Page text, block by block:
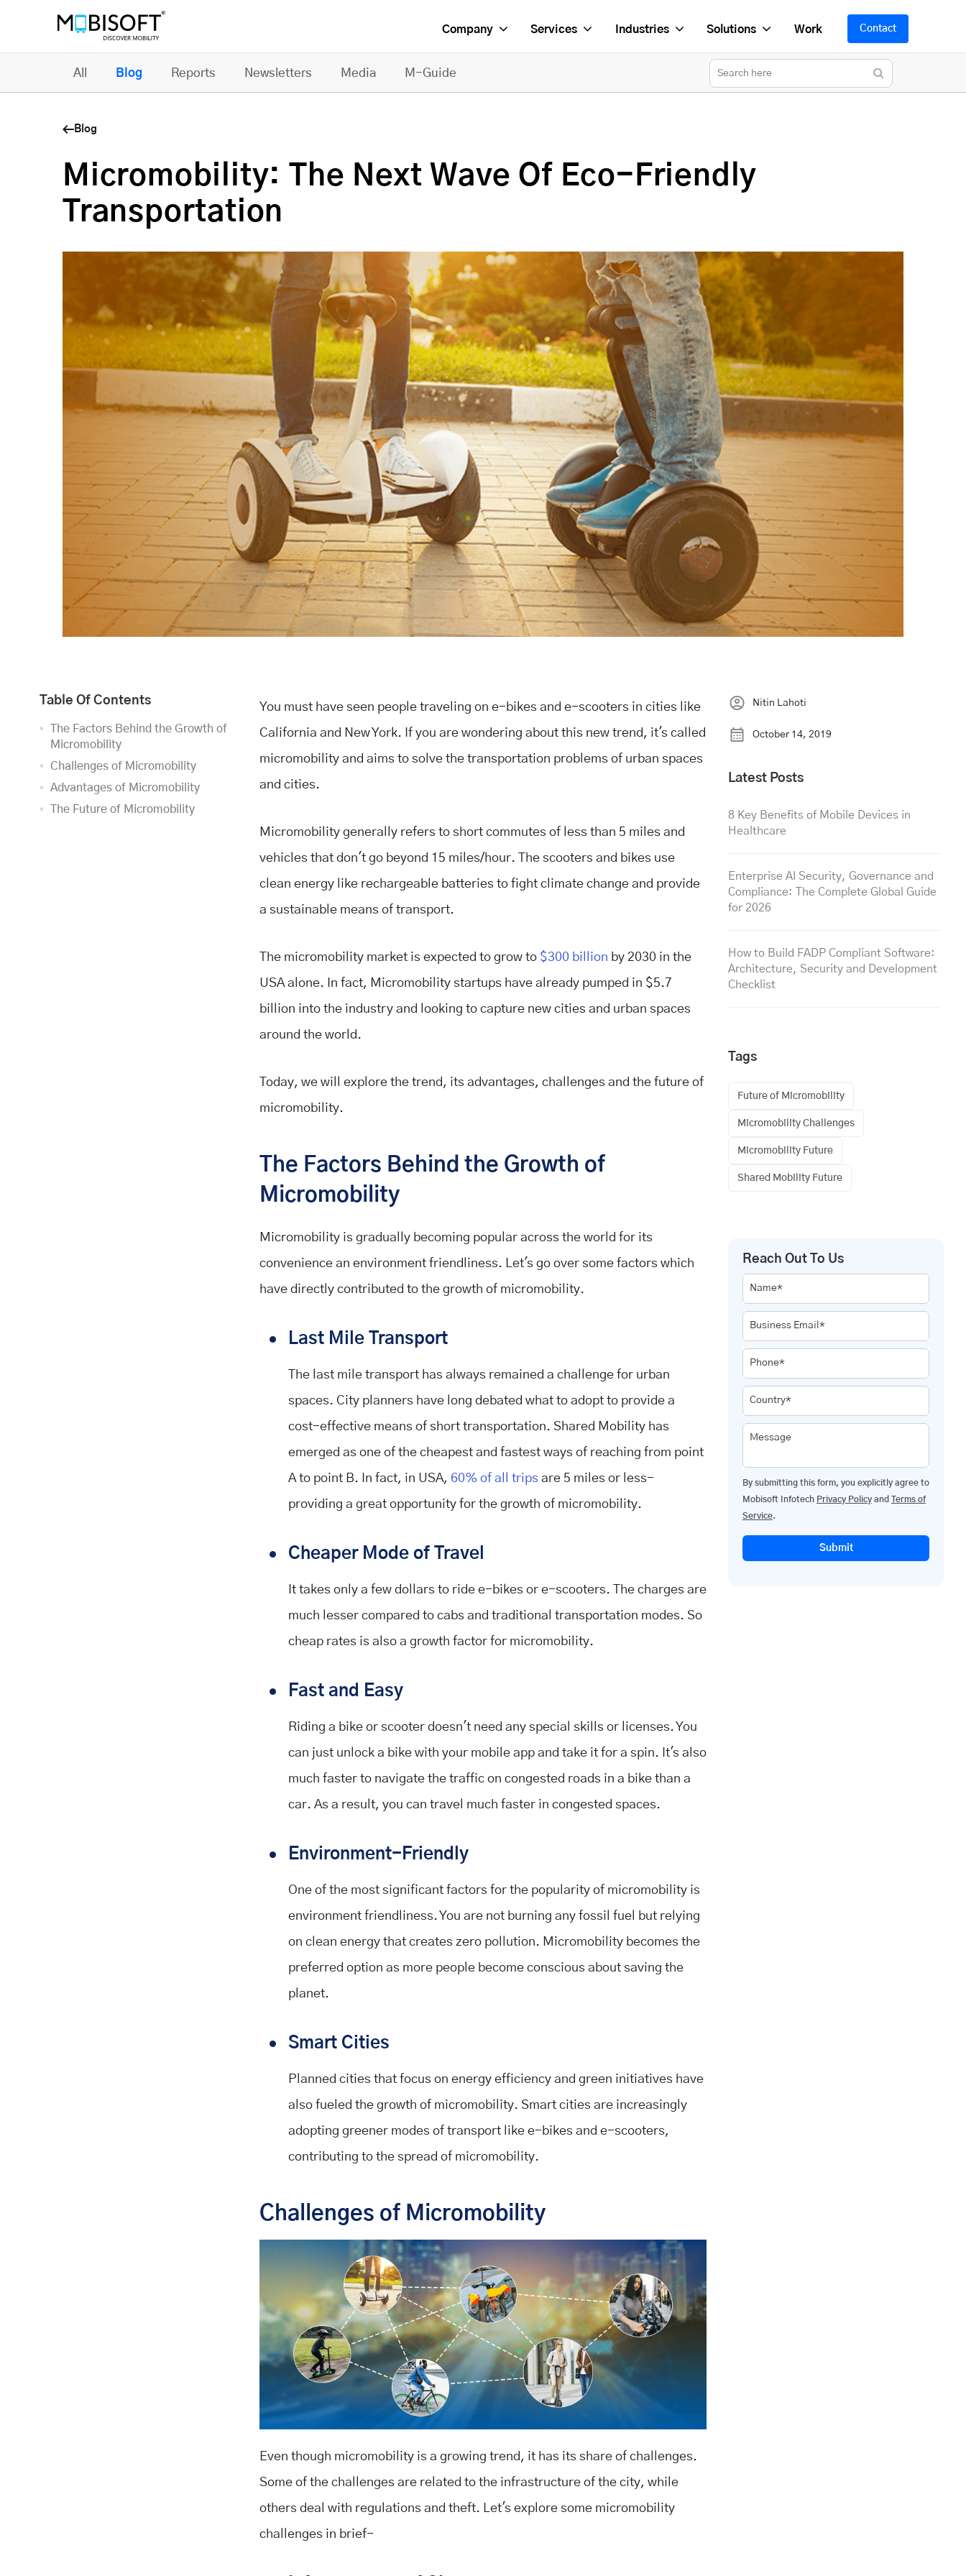
Company Services Industries Solutions Work Contact
All Blog Reports Newsletters Media M-Guide
Blog
Micromobility: The Next Wave Of Eco-Friendly
Transportation
Table Of Contents
The Factors Behind the Growth of
Micromobility
Challenges of Micromobility
Advantages of Micromobility
The Future of Micromobility
You must have seen people traveling on e-bikes and e-scooters in cities like
California and New York. If you are wondering about this new trend, it's called
micromobility and aims to solve the transportation problems of urban spaces
and cities.
Micromobility generally refers to short commutes of less than 5 miles and
vehicles that don't go beyond 15 miles/hour. The scooters and bikes use
clean energy like rechargeable batteries to fight climate change and provide
a sustainable means of transport.
The micromobility market is expected to grow to $300 billion by 2030 in the
USA alone. In fact, Micromobility startups have already pumped in $5.7
billion into the industry and looking to capture new cities and urban spaces
around the world.
Today, we will explore the trend, its advantages, challenges and the future of
micromobility.
The Factors Behind the Growth of
Micromobility
Micromobility is gradually becoming popular across the world for its
convenience an environment friendliness. Let's go over some factors which
have directly contributed to the growth of micromobility.
Last Mile Transport
The last mile transport has always remained a challenge for urban
spaces. City planners have long debated what to adopt to provide a
cost-effective means of short transportation. Shared Mobility has
emerged as one of the cheapest and fastest ways of reaching from point
A to point B. In fact, in USA, 60% of all trips are 5 miles or less-
providing a great opportunity for the growth of micromobility.
Cheaper Mode of Travel
It takes only a few dollars to ride e-bikes or e-scooters. The charges are
much lesser compared to cabs and traditional transportation modes. So
cheap rates is also a growth factor for micromobility.
Fast and Easy
Riding a bike or scooter doesn't need any special skills or licenses. You
can just unlock a bike with your mobile app and take it for a spin. It's also
much faster to navigate the traffic on congested roads in a bike than a
car. As a result, you can travel much faster in congested spaces.
Environment-Friendly
One of the most significant factors for the popularity of micromobility is
environment friendliness. You are not burning any fossil fuel but relying
on clean energy that creates zero pollution. Micromobility becomes the
preferred option as more people become conscious about saving the
planet.
Smart Cities
Planned cities that focus on energy efficiency and green initiatives have
also fueled the growth of micromobility. Smart cities are increasingly
adopting greener modes of transport like e-bikes and e-scooters,
contributing to the spread of micromobility.
Challenges of Micromobility
Even though micromobility is a growing trend, it has its share of challenges.
Some of the challenges are related to the infrastructure of the city, while
others deal with regulations and theft. Let's explore some micromobility
challenges in brief-
Nitin Lahoti
October 14, 2019
Latest Posts
8 Key Benefits of Mobile Devices in
Healthcare
Enterprise AI Security, Governance and
Compliance: The Complete Global Guide
for 2026
How to Build FADP Compliant Software:
Architecture, Security and Development
Checklist
Tags
Future of Micromobility
Micromobility Challenges
Micromobility Future
Shared Mobility Future
Reach Out To Us
Name*
Business Email*
Phone*
Country*
Message
By submitting this form, you explicitly agree to
Mobisoft Infotech Privacy Policy and
Terms of
Service.
Submit